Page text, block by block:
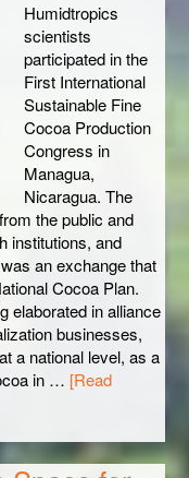
Humidtropics
scientists
participated in the
First International
Sustainable Fine
Cocoa Production
Congress in
Managua,
Nicaragua. The
the public and
institutions, and
an exchange that
Cocoa Plan.
elaborated in alliance
businesses,
a national level, as a
in … [Read